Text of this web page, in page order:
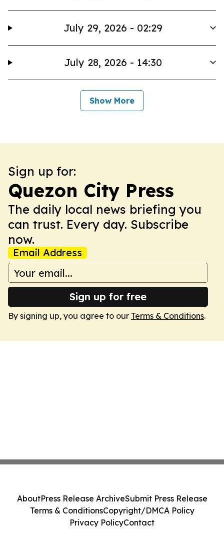
July 29, 2026 - 02:29
July 28, 2026 - 14:30
Show More
Sign up for:
Quezon City Press
The daily local news briefing you
can trust. Every day. Subscribe
now.
Email Address
Sign up for free
By signing up, you agree to our Terms & Conditions.
AboutPress Release ArchiveSubmit Press Release
Terms & ConditionsCopyright/DMCA Policy
Privacy PolicyContact